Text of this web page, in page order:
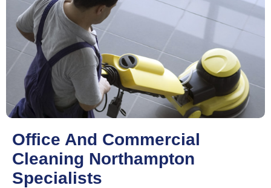
Office And Commercial
Cleaning Northampton
Specialists